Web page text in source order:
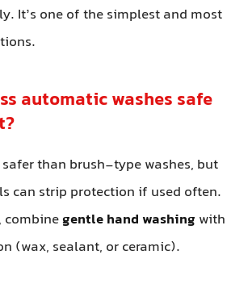
It’s one of the simplest and most
automatic washes safe
than brush-type washes, but
can strip protection if used often.
combinegentle hand washing with
(wax, sealant, or ceramic).